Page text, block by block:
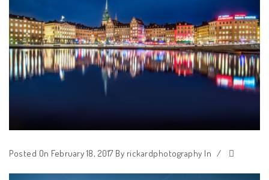
Posted On February 18, 2017 By rickardphotography In /